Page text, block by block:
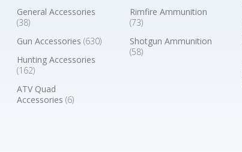
General Accessories
(38)
Gun Accessories(630)
Hunting Accessories
(162)
ATV Quad
Accessories(6)
Rimfire Ammunition
(73)
Shotgun Ammunition
(58)